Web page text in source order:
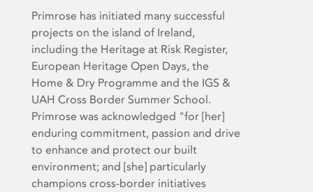
Primrose has initiated many successful
projects on the island of Ireland,
including the Heritage at Risk Register,
European Heritage Open Days, the
Home & Dry Programme and the IGS &
UAH Cross Border Summer School.
Primrose was acknowledged "for [her]
enduring commitment, passion and drive
to enhance and protect our built
environment; and [she] particularly
champions cross-border initiatives